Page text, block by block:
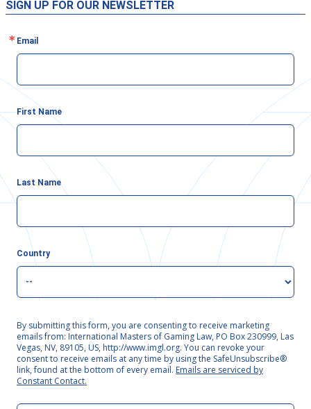
SIGN UP FOR OUR NEWSLETTER
Email
First Name
Last Name
Country
By submitting this form, you are consenting to receive marketing
emails from: International Masters of Gaming Law, PO Box 230999, Las
Vegas, NV, 89105, US, http://www.imgl.org. You can revoke your
consent to receive emails at any time by using the SafeUnsubscribe®
link, found at the bottom of every email. Emails are serviced by
Constant Contact.